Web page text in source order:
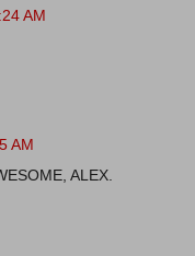
AM
AM
ALEX.